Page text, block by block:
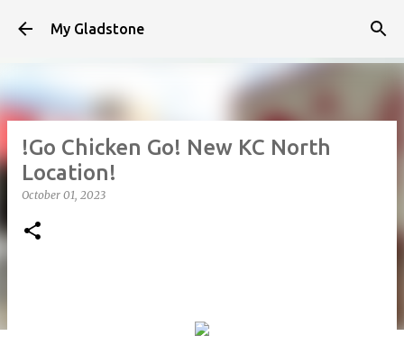
Skip to main content
My Gladstone
!Go Chicken Go! New KC North
Location!
October 01, 2023